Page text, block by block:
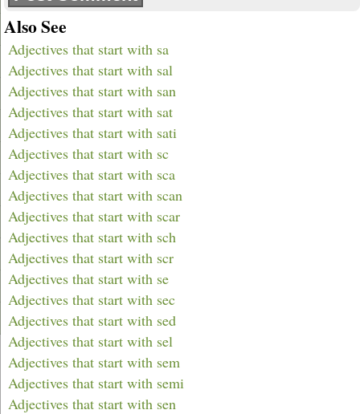
Also See
Adjectives that start with sa
Adjectives that start with sal
Adjectives that start with san
Adjectives that start with sat
Adjectives that start with sati
Adjectives that start with sc
Adjectives that start with sca
Adjectives that start with scan
Adjectives that start with scar
Adjectives that start with sch
Adjectives that start with scr
Adjectives that start with se
Adjectives that start with sec
Adjectives that start with sed
Adjectives that start with sel
Adjectives that start with sem
Adjectives that start with semi
Adjectives that start with sen